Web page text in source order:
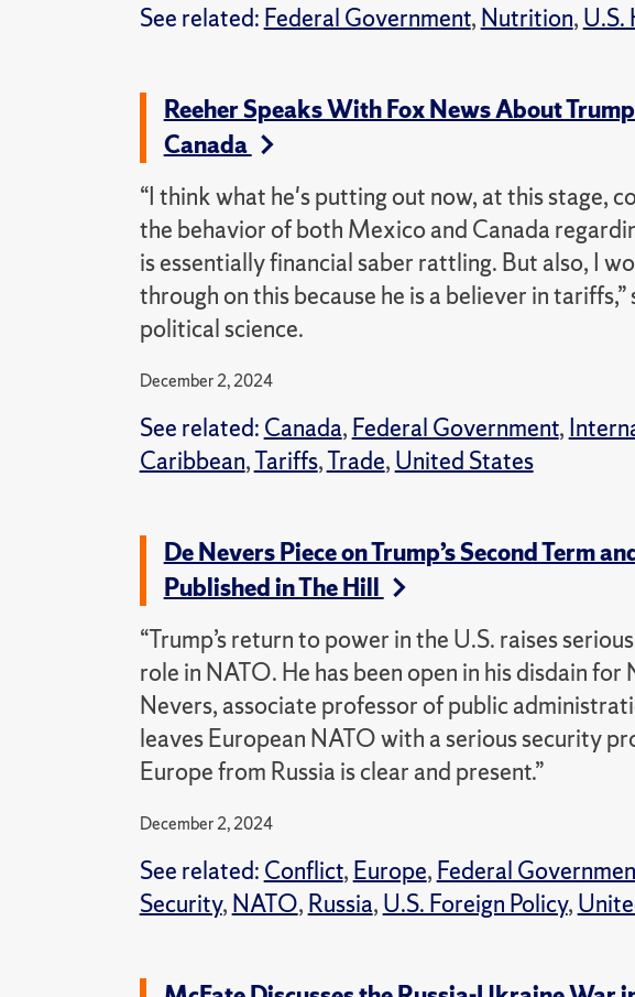
See related: Federal Government, Nutrition, U.S.
Reeher Speaks With Fox News About
Canada
“I think what he's putting out now, at this stage,
the behavior of both Mexico and Canada
is essentially financial saber rattling. But also, I
through on this because he is a believer in
political science.
December 2, 2024
See related: Canada, Federal Government,
Caribbean,Tariffs,Trade, United States
De Nevers Piece on Trump’s Second Term
Published in The Hill
“Trump’s return to power in the U.S. raises
role in NATO. He has been open in his disdain for
Nevers, associate professor of public
leaves European NATO with a serious security
Europe from Russia is clear and present.”
December 2, 2024
See related: Conflict, Europe, Federal
Security, NATO, Russia, U.S. Foreign Policy,